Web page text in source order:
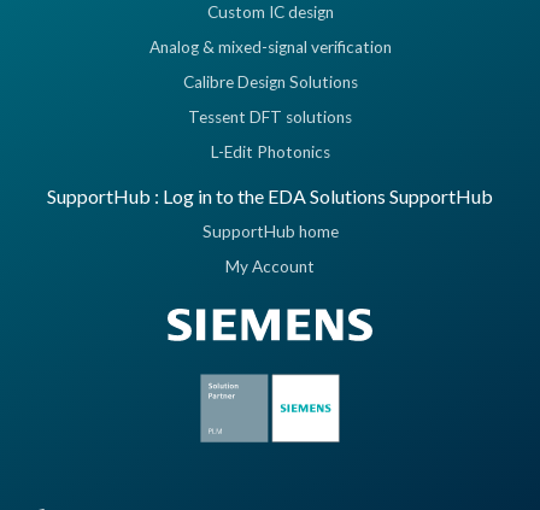
Custom IC design
Analog & mixed-signal verification
Calibre Design Solutions
Tessent DFT solutions
L-Edit Photonics
SupportHub : Log in to the EDA Solutions SupportHub
SupportHub home
My Account